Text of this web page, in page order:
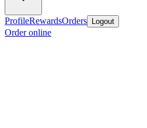
ProfileRewardsOrders Logout
Order online